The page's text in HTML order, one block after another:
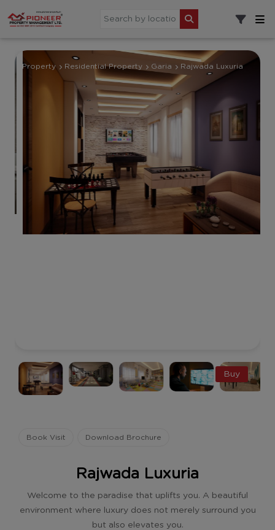
Property Residential Property Garia Rajwada Luxuria
Buy
Book Visit Download Brochure
Rajwada Luxuria
Welcome to the paradise that uplifts you. A beautiful
environment where luxury does not merely surround you
but also elevates you.